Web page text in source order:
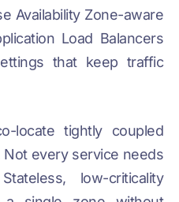
Availability Zone-aware
Load Balancers
that keep traffic
locate tightly coupled
every service needs
low-criticality